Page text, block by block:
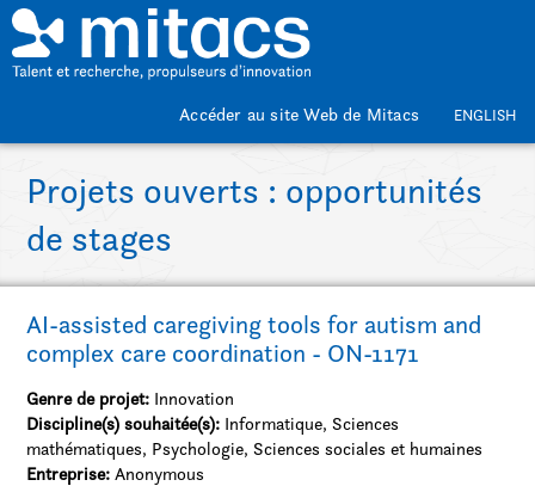
Passer au contenu principal
Accéder au site Web de Mitacs ENGLISH
Projets ouverts : opportunités
de stages
AI-assisted caregiving tools for autism and
complex care coordination - ON-1171
Genre de projet: Innovation
Discipline(s) souhaitée(s): Informatique, Sciences
mathématiques, Psychologie, Sciences sociales et humaines
Entreprise:Anonymous